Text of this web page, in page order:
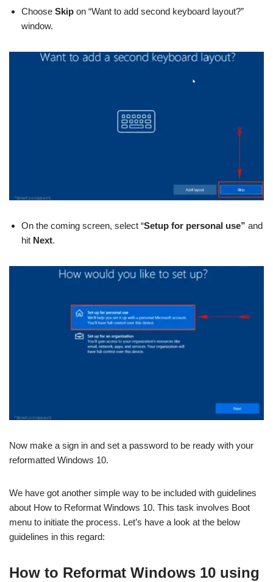
Choose Skip on “Want to add second keyboard layout?”
window.
On the coming screen, select “Setup for personal use” and
hit Next.
Now make a sign in and set a password to be ready with your
reformatted Windows 10.
We have got another simple way to be included with guidelines
about How to Reformat Windows 10. This task involves Boot
menu to initiate the process. Let’s have a look at the below
guidelines in this regard:
How to Reformat Windows 10 using